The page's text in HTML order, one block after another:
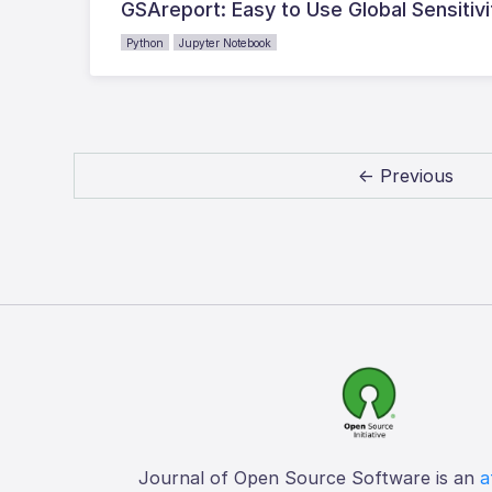
GSAreport: Easy to Use Global
Python Jupyter Notebook
← Previous
Journal of Open Source Software is an